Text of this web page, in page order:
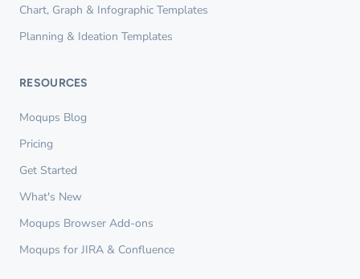
Chart, Graph & Infographic Templates
Planning & Ideation Templates
RESOURCES
Moqups Blog
Pricing
Get Started
What's New
Moqups Browser Add-ons
Moqups for JIRA & Confluence